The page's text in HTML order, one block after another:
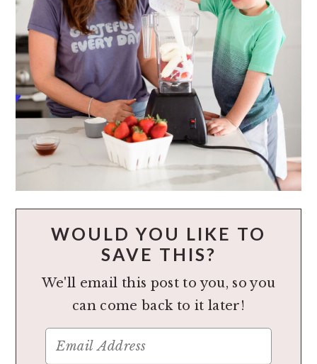
WOULD YOU LIKE TO
SAVE THIS?
We'll email this post to you, so you
can come back to it later!